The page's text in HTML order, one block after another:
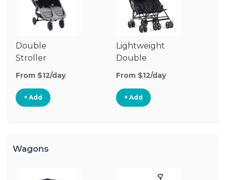
Double
Stroller
From $12/day
+ Add
Lightweight
Double
Stroller
From $12/day
+ Add
Wagons